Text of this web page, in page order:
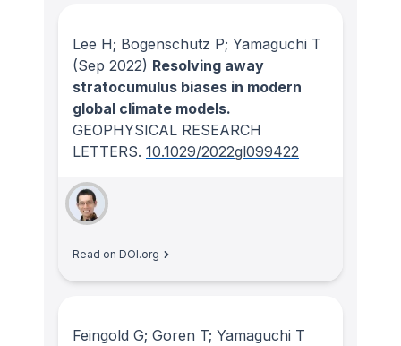
Lee H; Bogenschutz P; Yamaguchi T
(Sep 2022) Resolving away
stratocumulus biases in modern
global climate models.
GEOPHYSICAL RESEARCH
LETTERS. 10.1029/2022gl099422
Read on DOI.org
Feingold G; Goren T; Yamaguchi T